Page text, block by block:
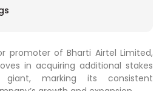
promoter of Bharti Airtel Limited,
in acquiring additional stakes
marking its consistent